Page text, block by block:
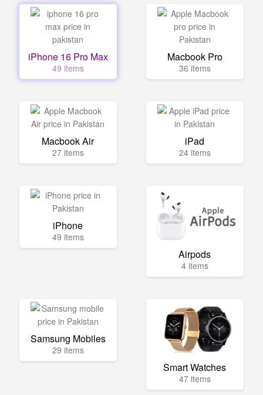
iPhone 16 Pro Max
49 items
Macbook Pro
36 items
Macbook Air
27 items
iPad
24 items
iPhone
49 items
Airpods
4 items
Samsung Mobiles
29 items
Smart Watches
47 items